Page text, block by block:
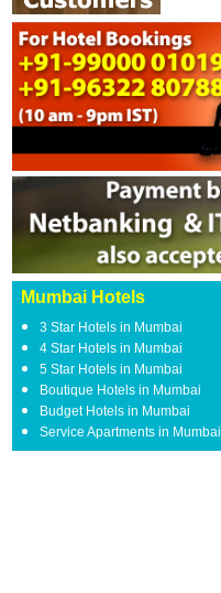
Mumbai Hotels
3 Star Hotels in Mumbai
4 Star Hotels in Mumbai
5 Star Hotels in Mumbai
Boutique Hotels in Mumbai
Budget Hotels in Mumbai
Service Apartments in Mumbai